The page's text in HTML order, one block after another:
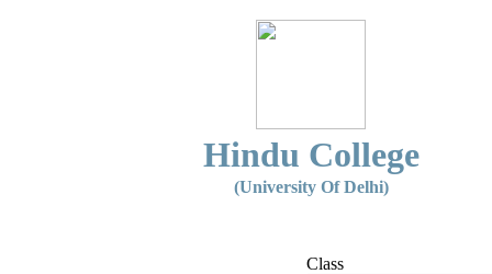
Hindu College
(University Of Delhi)
Class